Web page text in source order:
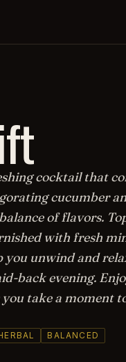
cocktail that
cucumber
of flavors.
with fresh
you unwind and
back evening.
take a moment
BALANCED